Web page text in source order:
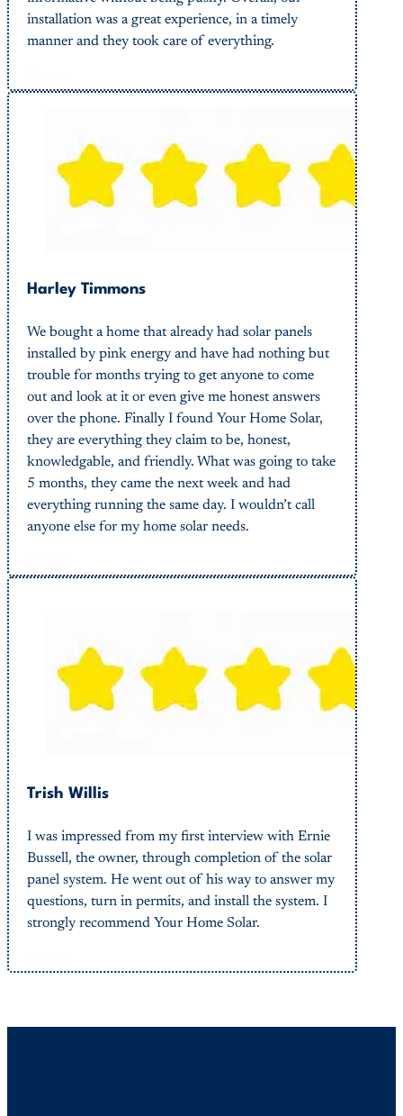
installation was a great experience, in a timely
manner and they took care of everything.
Harley Timmons
We bought a home that already had solar panels
installed by pink energy and have had nothing but
trouble for months trying to get anyone to come
out and look at it or even give me honest answers
over the phone. Finally I found Your Home Solar,
they are everything they claim to be, honest,
knowledgable, and friendly. What was going to take
5 months, they came the next week and had
everything running the same day. I wouldn’t call
anyone else for my home solar needs.
Trish Willis
I was impressed from my first interview with Ernie
Bussell, the owner, through completion of the solar
panel system. He went out of his way to answer my
questions, turn in permits, and install the system. I
strongly recommend Your Home Solar.